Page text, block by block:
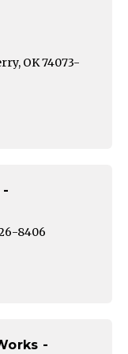
OK 74073-
-
8406
-